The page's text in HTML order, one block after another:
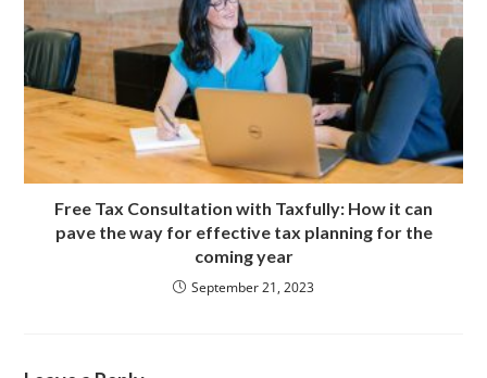
Free Tax Consultation with Taxfully: How it can
pave the way for effective tax planning for the
coming year
September 21, 2023